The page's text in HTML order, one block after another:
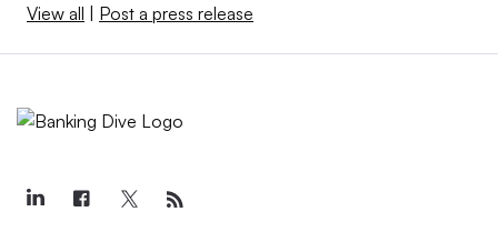
View all | Post a press release